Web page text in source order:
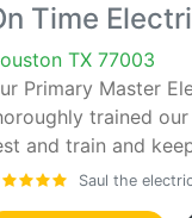
Time
TX 77003
Primary Master
trained
and train and
Saul the